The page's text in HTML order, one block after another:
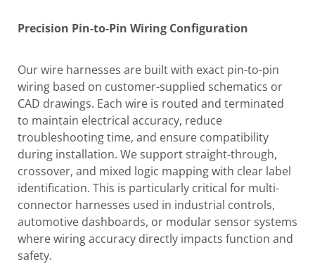
Precision Pin-to-Pin Wiring Configuration
Our wire harnesses are built with exact pin-to-pin
wiring based on customer-supplied schematics or
CAD drawings. Each wire is routed and terminated
to maintain electrical accuracy, reduce
troubleshooting time, and ensure compatibility
during installation. We support straight-through,
crossover, and mixed logic mapping with clear label
identification. This is particularly critical for multi-
connector harnesses used in industrial controls,
automotive dashboards, or modular sensor systems
where wiring accuracy directly impacts function and
safety.